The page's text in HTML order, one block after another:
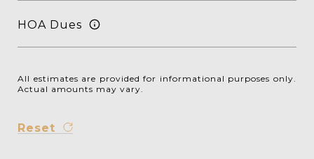
HOA Dues
All estimates are provided for informational purposes only.
Actual amounts may vary.
Reset